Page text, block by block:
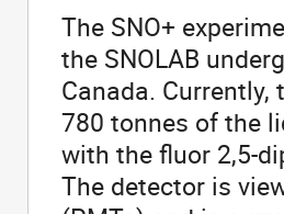
The SNO+
the SNOLAB
Canada.
780 tonnes of the
with the fluor 2,5-
The detector is